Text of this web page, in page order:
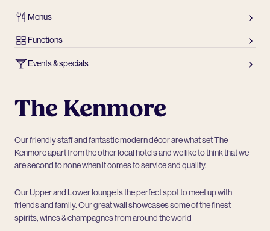
Menus
Functions
Events & specials
The Kenmore
Our friendly staff and fantastic modern décor are what set The
Kenmore apart from the other local hotels and we like to think that we
are second to none when it comes to service and quality.
Our Upper and Lower lounge is the perfect spot to meet up with
friends and family. Our great wall showcases some of the finest
spirits, wines & champagnes from around the world